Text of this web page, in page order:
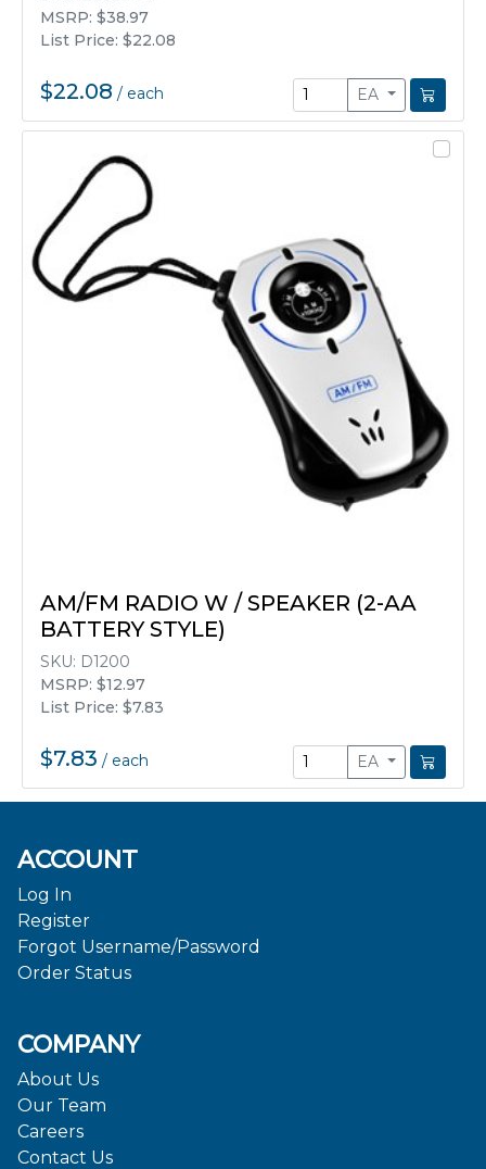
MSRP: $38.97
List Price: $22.08
$22.08 / each EA
AM/FM RADIO W / SPEAKER (2-AA
BATTERY STYLE)
SKU: D1200
MSRP: $12.97
List Price: $7.83
$7.83 / each EA
ACCOUNT
Log In
Register
Forgot Username/Password
Order Status
COMPANY
About Us
Our Team
Careers
Contact Us